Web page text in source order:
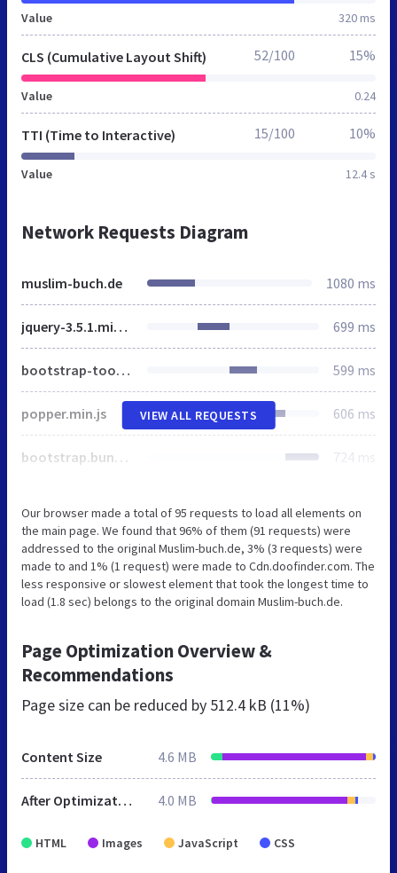
Value 320 ms
CLS (Cumulative Layout Shift)
Value 0.24
52/100 15%
TTI (Time to Interactive)
Value 12.4 s
15/100 10%
Network Requests Diagram
muslim-buch.de 1080 ms
jquery-3.5.1.min.js 699 ms
bootstrap-toolkit.js 599 ms
popper.min.js 606 ms
bootstrap.bundle.min.js 724 ms
VIEW ALL REQUESTS
Our browser made a total of 95 requests to load all elements on
the main page. We found that 96% of them (91 requests) were
addressed to the original Muslim-buch.de, 3% (3 requests) were
made to and 1% (1 request) were made to Cdn.doofinder.com. The
less responsive or slowest element that took the longest time to
load (1.8 sec) belongs to the original domain Muslim-buch.de.
Page Optimization Overview &
Recommendations
Page size can be reduced by 512.4 kB (11%)
Content Size 4.6 MB
After Optimization 4.0 MB
HTML Images JavaScript CSS